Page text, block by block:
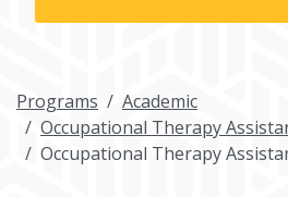
Programs
Academic
Occupational Therapy
Occupational Therapy